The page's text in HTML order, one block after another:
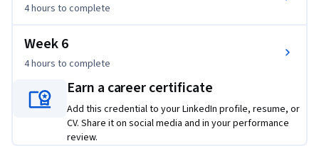
4 hours to complete
Week 6
4 hours to complete
Earn a career certificate
Add this credential to your LinkedIn profile, resume, or
CV. Share it on social media and in your performance
review.